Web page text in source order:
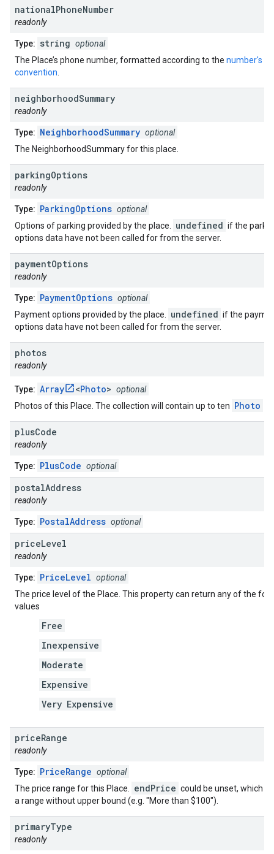
nationalPhoneNumber
readonly
Type: string optional
The Place’s phone number, formatted according to the number's
convention
neighborhoodSummary
readonly
Type: NeighborhoodSummary optional
The NeighborhoodSummary for this place.
parkingOptions
readonly
Type: ParkingOptions optional
Options of parking provided by the place.
undefined if the
options data have not been called for from the server.
paymentOptions
readonly
Type: PaymentOptions optional
Payment options provided by the place.
undefined if the
options data have not been called for from the server.
photos
readonly
Type: Array <Photo> optional
Photos of this Place. The collection will contain up to ten Photo
plusCode
readonly
Type: PlusCode optional
postalAddress
readonly
Type: PostalAddress optional
priceLevel
readonly
Type: PriceLevel optional
The price level of the Place. This property can return any of the
values
Free
Inexpensive
Moderate
Expensive
Very Expensive
priceRange
readonly
Type: PriceRange optional
The price range for this Place.
endPrice could be unset, which
a range without upper bound (e.g. "More than $100").
primaryType
readonly